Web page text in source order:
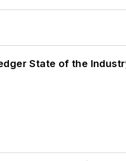
State of the